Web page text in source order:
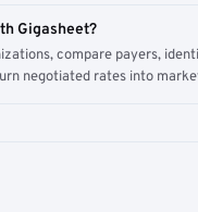
Gigasheet?
compare payers,
negotiated rates into